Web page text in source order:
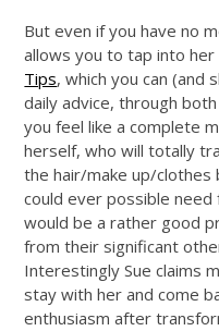
But even if you have no
allows you to tap into
Tips, which you can (and
daily advice, through
you feel like a complete
herself, who will totally
the hair/make up/clothes
could ever possible
would be a rather good
from their significant
Interestingly Sue claims
stay with her and come
enthusiasm after